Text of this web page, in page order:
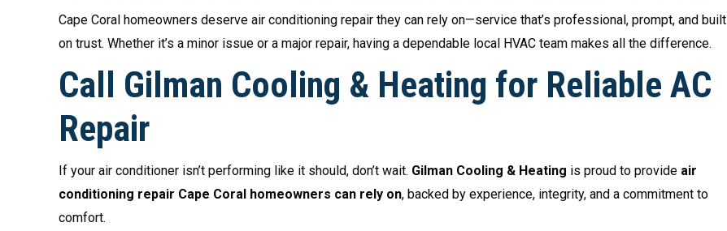
Cape Coral homeowners deserve air conditioning repair they can rely on—service that’s professional, prompt, and built
on trust. Whether it’s a minor issue or a major repair, having a dependable local HVAC team makes all the difference.
Call Gilman Cooling & Heating for Reliable AC
Repair
If your air conditioner isn’t performing like it should, don’t wait. Gilman Cooling & Heating is proud to provide air
conditioning repair Cape Coral homeowners can rely on, backed by experience, integrity, and a commitment to
comfort.